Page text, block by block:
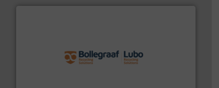
More info ➜